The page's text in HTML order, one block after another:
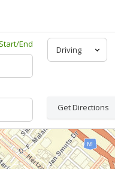
End
Get Directions